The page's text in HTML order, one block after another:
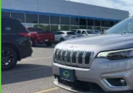
cool with manual air
Front head restraint
head restraint control
Rear head restraint
restraint control
Manual telescopic
The most comfortable